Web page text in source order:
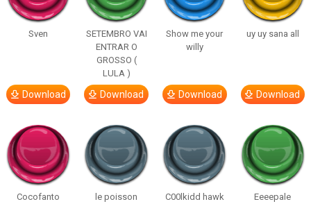
Sven
Download
SETEMBRO VAI
ENTRAR O
GROSSO (
LULA )
Download
Show me your
willy
Download
uy uy sana all
Download
Cocofanto
le poisson
C00lkidd hawk
Eeeepale